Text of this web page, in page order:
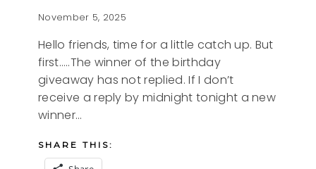
November 5, 2025
Hello friends, time for a little catch up. But
first…..The winner of the birthday
giveaway has not replied. If I don’t
receive a reply by midnight tonight a new
winner…
SHARE THIS: